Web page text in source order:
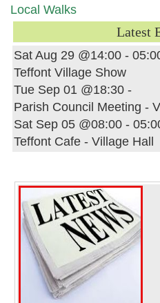
Local Walks
Latest
Sat Aug 29 @14:00 -
Teffont Village Show
Tue Sep 01 @18:30 -
Parish Council Meeting -
Sat Sep 05 @08:00 -
Teffont Cafe - Village Hall